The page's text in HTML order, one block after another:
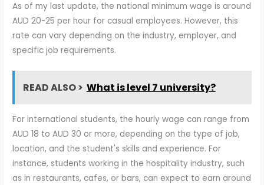
As of my last update, the national minimum wage is around
AUD 20-25 per hour for casual employees. However, this
rate can vary depending on the industry, employer, and
specific job requirements.
READ ALSO > What is level 7 university?
For international students, the hourly wage can range from
AUD 18 to AUD 30 or more, depending on the type of job,
location, and the student's skills and experience. For
instance, students working in the hospitality industry, such
as in restaurants, cafes, or bars, can expect to earn around